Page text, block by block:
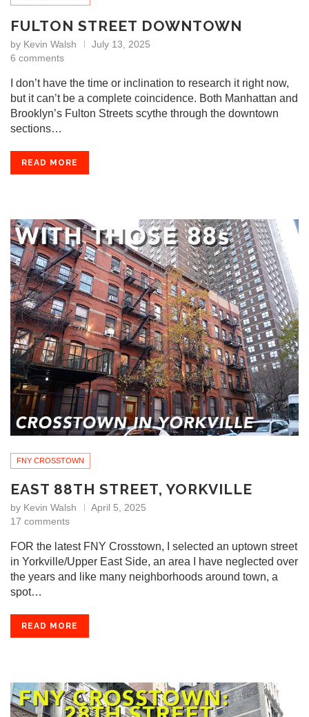
FULTON STREET DOWNTOWN
by Kevin Walsh
July 13, 2025
6 comments
I don’t have the time or inclination to research it right now,
but it can’t be a complete coincidence. Both Manhattan and
Brooklyn’s Fulton Streets scythe through the downtown
sections…
READ MORE
FNY CROSSTOWN
EAST 88TH STREET, YORKVILLE
by Kevin Walsh
April 5, 2025
17 comments
FOR the latest FNY Crosstown, I selected an uptown street
in Yorkville/Upper East Side, an area I have neglected over
the years and like many neighborhoods around town, a
spot…
READ MORE